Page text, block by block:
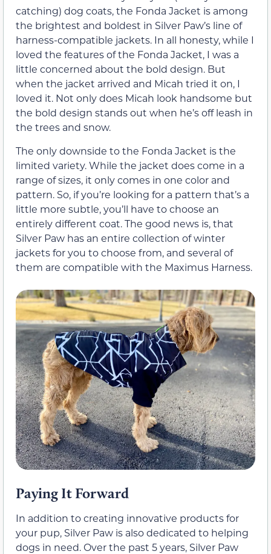
catching) dog coats, the Fonda Jacket is among
the brightest and boldest in Silver Paw’s line of
harness-compatible jackets. In all honesty, while I
loved the features of the Fonda Jacket, I was a
little concerned about the bold design. But
when the jacket arrived and Micah tried it on, I
loved it. Not only does Micah look handsome but
the bold design stands out when he’s off leash in
the trees and snow.
The only downside to the Fonda Jacket is the
limited variety. While the jacket does come in a
range of sizes, it only comes in one color and
pattern. So, if you’re looking for a pattern that’s a
little more subtle, you’ll have to choose an
entirely different coat. The good news is, that
Silver Paw has an entire collection of winter
jackets for you to choose from, and several of
them are compatible with the Maximus Harness.
Paying It Forward
In addition to creating innovative products for
your pup, Silver Paw is also dedicated to helping
dogs in need. Over the past 5 years, Silver Paw